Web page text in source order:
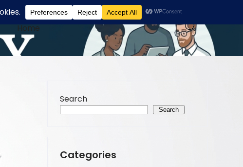
Home
Search
Search
Categories